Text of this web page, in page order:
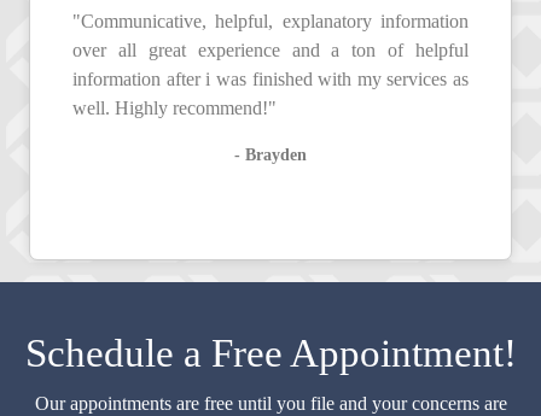
"Communicative, helpful, explanatory information
over all great experience and a ton of helpful
information after i was finished with my services as
well. Highly recommend!"
- Brayden
Schedule a Free Appointment!
Our appointments are free until you file and your concerns are